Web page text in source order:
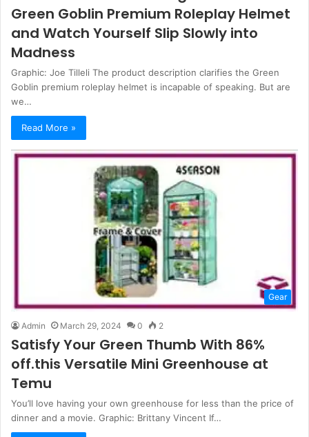
Green Goblin Premium Roleplay Helmet
and Watch Yourself Slip Slowly into
Madness
Graphic: Joe Tilleli The product description clarifies the Green
Goblin premium roleplay helmet is incapable of speaking. But are
we…
Read More »
Gear
Admin March 29, 2024 0 2
Satisfy Your Green Thumb With 86%
off.this Versatile Mini Greenhouse at
Temu
You’ll love having your own greenhouse for less than the price of
dinner and a movie. Graphic: Brittany Vincent If…